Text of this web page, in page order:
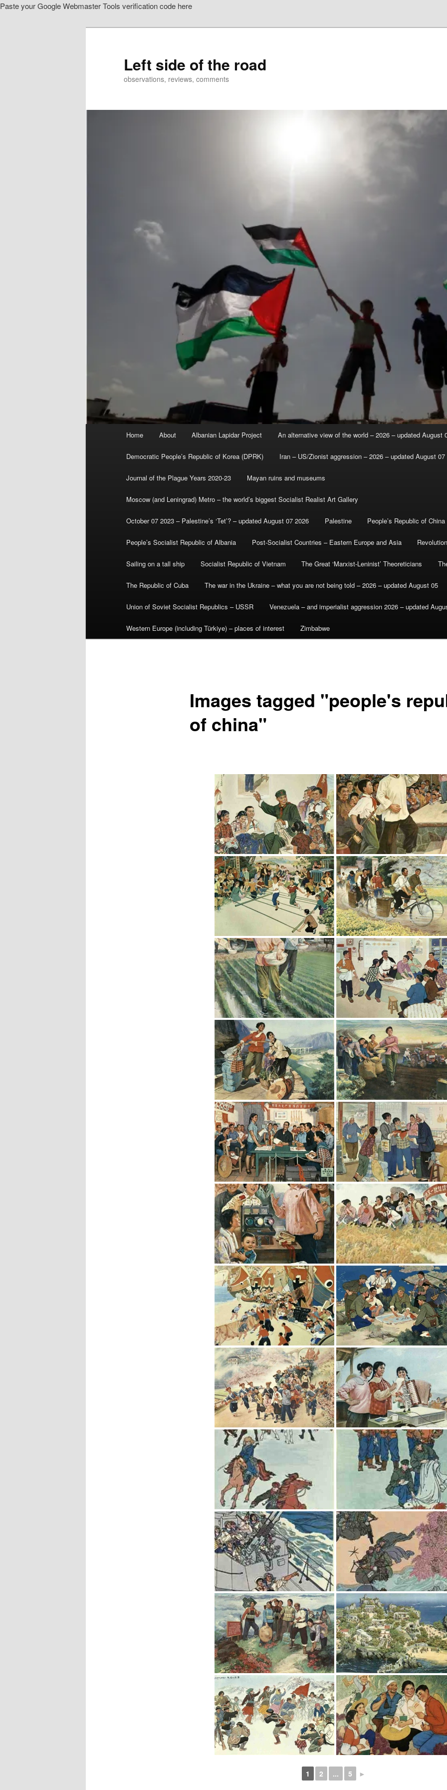
Paste your Google Webmaster Tools verification code here
Left side of the road
observations, reviews, comments
Home About Albanian Lapidar Project An alternative view of the world – 2026 – updated August
Democratic People’s Republic of Korea (DPRK) Iran – US/Zionist aggression – 2026 – updated August 07
Journal of the Plague Years 2020-23 Mayan ruins and museums
Moscow (and Leningrad) Metro – the world’s biggest Socialist Realist Art Gallery
October 07 2023 – Palestine’s ‘Tet’? – updated August 07 2026 Palestine People’s Republic of China
People’s Socialist Republic of Albania Post-Socialist Countries – Eastern Europe and Asia
Sailing on a tall ship Socialist Republic of Vietnam The Great ‘Marxist-Leninist’ Theoreticians
The Republic of Cuba The war in the Ukraine – what you are not being told – 2026 – updated August 05
Union of Soviet Socialist Republics – USSR Venezuela – and imperialist aggression 2026 – updated
Western Europe (including Türkiye) – places of interest Zimbabwe
Images tagged "people's
of china"
1 2 ... 5 ►